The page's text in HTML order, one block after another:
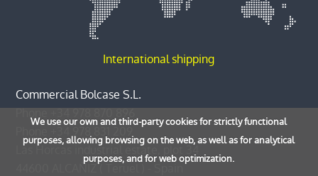
International shipping
Commercial Bolcase S.L.
Phone+34 978 870 896
Las Horcas industrial estate, plot 34
ALCAÑIZ ( Teruel
We use our own and third-party cookies for strictly functional
purposes, allowing browsing on the web, as well as for analytical
purposes, and for web optimization.